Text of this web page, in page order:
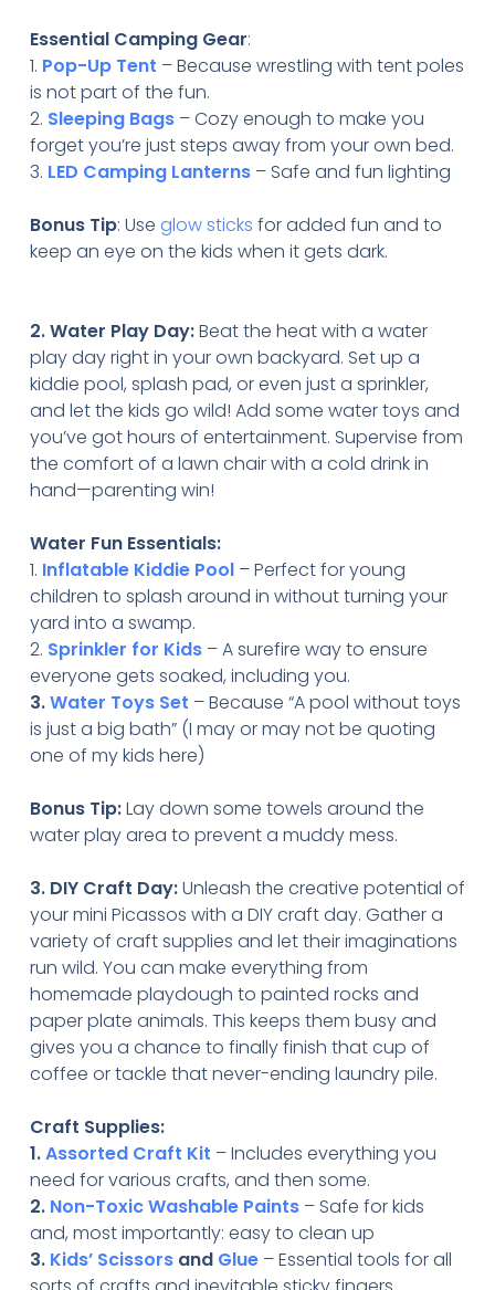
Essential Camping Gear:
1. Pop-Up Tent – Because wrestling with tent poles
is not part of the fun.
2. Sleeping Bags– Cozy enough to make you
forget you’re just steps away from your own bed.
3. LED Camping Lanterns– Safe and fun lighting
Bonus Tip: Use glow sticks for added fun and to
keep an eye on the kids when it gets dark.
2. Water Play Day:Beat the heat with a water
play day right in your own backyard. Set up a
kiddie pool, splash pad, or even just a sprinkler,
and let the kids go wild! Add some water toys and
you’ve got hours of entertainment. Supervise from
the comfort of a lawn chair with a cold drink in
hand—parenting win!
Water Fun Essentials:
1. Inflatable Kiddie Pool– Perfect for young
children to splash around in without turning your
yard into a swamp.
2. Sprinkler for Kids– A surefire way to ensure
everyone gets soaked, including you.
3.Water Toys Set – Because “A pool without toys
is just a big bath” (I may or may not be quoting
one of my kids here)
Bonus Tip:Lay down some towels around the
water play area to prevent a muddy mess.
3. DIY Craft Day:Unleash the creative potential of
your mini Picassos with a DIY craft day. Gather a
variety of craft supplies and let their imaginations
run wild. You can make everything from
homemade playdough to painted rocks and
paper plate animals. This keeps them busy and
gives you a chance to finally finish that cup of
coffee or tackle that never-ending laundry pile.
Craft Supplies:
1.Assorted Craft Kit – Includes everything you
need for various crafts, and then some.
2. Non-Toxic Washable Paints– Safe for kids
and, most importantly: easy to clean up
3. Kids’ Scissorsand Glue– Essential tools for all